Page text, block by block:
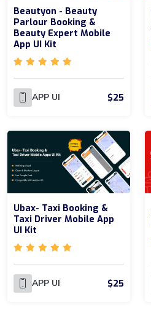
Beautyon - Beauty
Parlour Booking &
Beauty Expert Mobile
App UI Kit
APP UI $25
Ubax- Taxi Booking &
Taxi Driver Mobile App
UI Kit
APP UI $25